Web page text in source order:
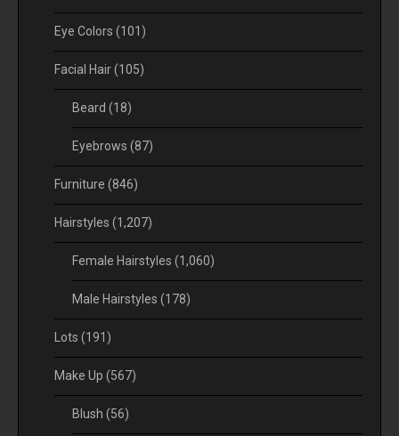
Eye Colors (101)
Facial Hair(105)
Beard (18)
Eyebrows (87)
Furniture (846)
Hairstyles (1,207)
Female Hairstyles (1,060)
Male Hairstyles (178)
Lots (191)
Make Up (567)
Blush (56)